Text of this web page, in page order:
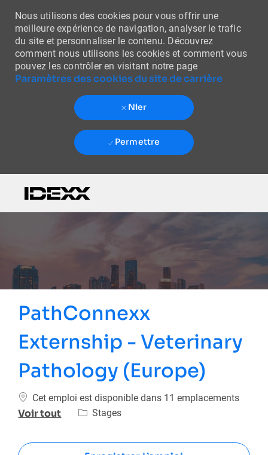
Nous utilisons des cookies pour vous offrir une
meilleure expérience de navigation, analyser le trafic
du site et personnaliser le contenu. Découvrez
comment nous utilisons les cookies et comment vous
pouvez les contrôler en visitant notre page
Paramètres des cookies du site de carrière
Nier
Permettre
PathConnexx
Externship - Veterinary
Pathology (Europe)
Cet emploi est disponible dans 11 emplacements
Voir tout Catégorie
Stages